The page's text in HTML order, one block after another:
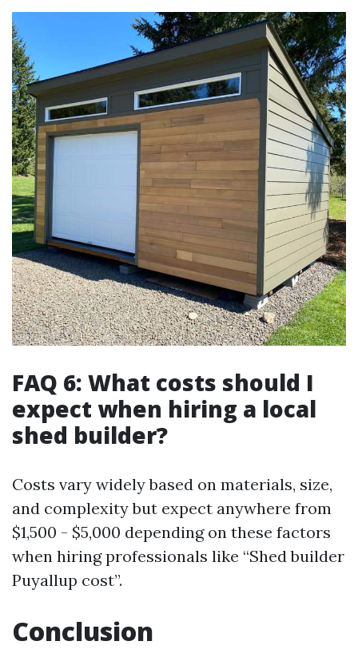
FAQ 6: What costs should I
expect when hiring a local
shed builder?
Costs vary widely based on materials, size,
and complexity but expect anywhere from
$1,500 - $5,000 depending on these factors
when hiring professionals like “Shed builder
Puyallup cost”.
Conclusion